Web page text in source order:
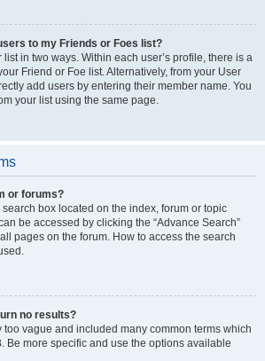
to my Friends or Foes list?
in two ways. Within each user’s profile, there is a
Friend or Foe list. Alternatively, from your User
add users by entering their member name. You
your list using the same page.
or forums?
box located on the index, forum or topic
be accessed by clicking the “Advance Search”
pages on the forum. How to access the search
no results?
vague and included many common terms which
Be more specific and use the options available